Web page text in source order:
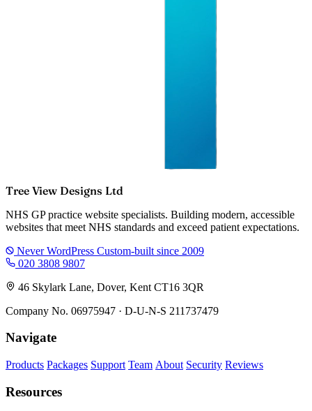
Tree View Designs Ltd
NHS GP practice website specialists. Building modern, accessible
websites that meet NHS standards and exceed patient expectations.
Never WordPress Custom-built since 2009
020 3808 9807
46 Skylark Lane, Dover, Kent CT16 3QR
Company No. 06975947 · D-U-N-S 211737479
Navigate
Products Packages Support Team About Security Reviews
Resources